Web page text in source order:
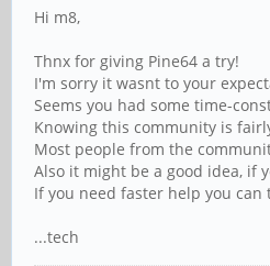
Hi m8,
Thnx for giving Pine64 a try!
I'm sorry it wasnt to your
Seems you had some time-
Knowing this community is
Most people from the
Also it might be a good idea, if
If you need faster help you
...tech